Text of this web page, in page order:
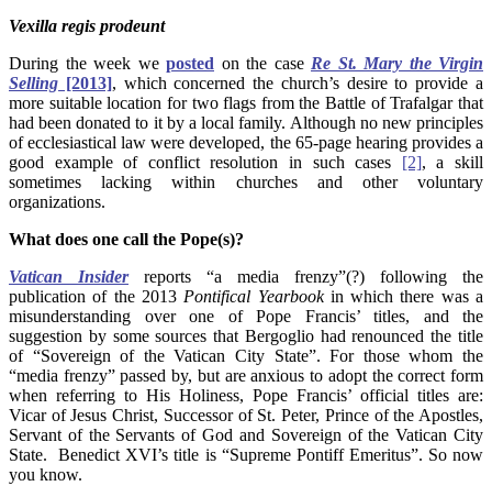
Vexilla regis prodeunt
During the week we posted on the case Re St. Mary the Virgin
Selling [2013], which concerned the church’s desire to provide a
more suitable location for two flags from the Battle of Trafalgar that
had been donated to it by a local family. Although no new principles
of ecclesiastical law were developed, the 65-page hearing provides a
good example of conflict resolution in such cases [2], a skill
sometimes lacking within churches and other voluntary
organizations.
What does one call the Pope(s)?
Vatican Insiderreports “a media frenzy”(?) following the
publication of the 2013 Pontifical Yearbookin which there was a
misunderstanding over one of Pope Francis’ titles, and the
suggestion by some sources that Bergoglio had renounced the title
of “Sovereign of the Vatican City State”. For those whom the
“media frenzy” passed by, but are anxious to adopt the correct form
when referring to His Holiness, Pope Francis’ official titles are:
Vicar of Jesus Christ, Successor of St. Peter, Prince of the Apostles,
Servant of the Servants of God and Sovereign of the Vatican City
State. Benedict XVI’s title is “Supreme Pontiff Emeritus”. So now
you know.